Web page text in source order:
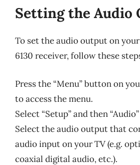
Setting the Audio
To set the audio output on your
6130 receiver, follow these
Press the “Menu” button on
to access the menu.
Select “Setup” and then
Select the audio output that
audio input on your TV (e.g.
coaxial digital audio, etc.).